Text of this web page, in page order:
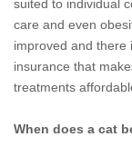
suited to individual
care and even
improved and there
insurance that
treatments
When does a cat